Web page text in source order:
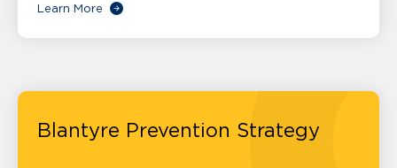
Learn More
Blantyre Prevention Strategy